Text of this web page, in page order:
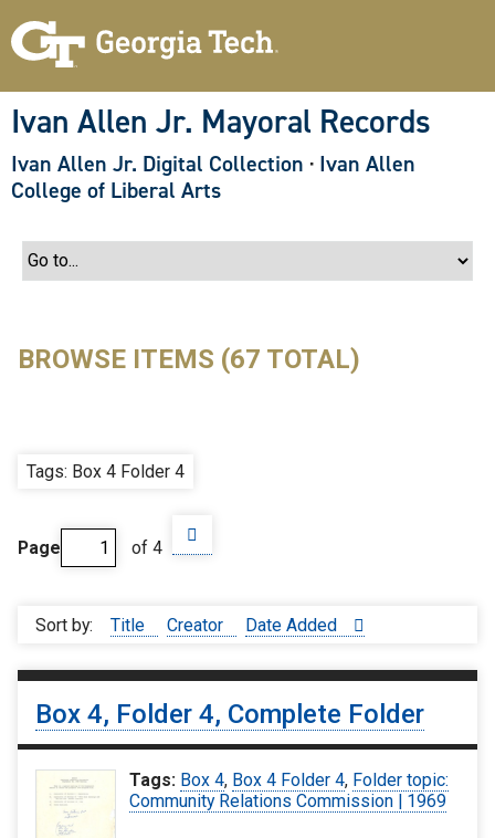
Ivan Allen Jr. Mayoral Records
Ivan Allen Jr. Digital Collection · Ivan Allen
College of Liberal Arts
BROWSE ITEMS (67 TOTAL)
Tags: Box 4 Folder 4
Page of 4
Sort by: Title Creator Date Added
Box 4, Folder 4, Complete Folder
Tags: Box 4, Box 4 Folder 4, Folder topic:
Community Relations Commission | 1969